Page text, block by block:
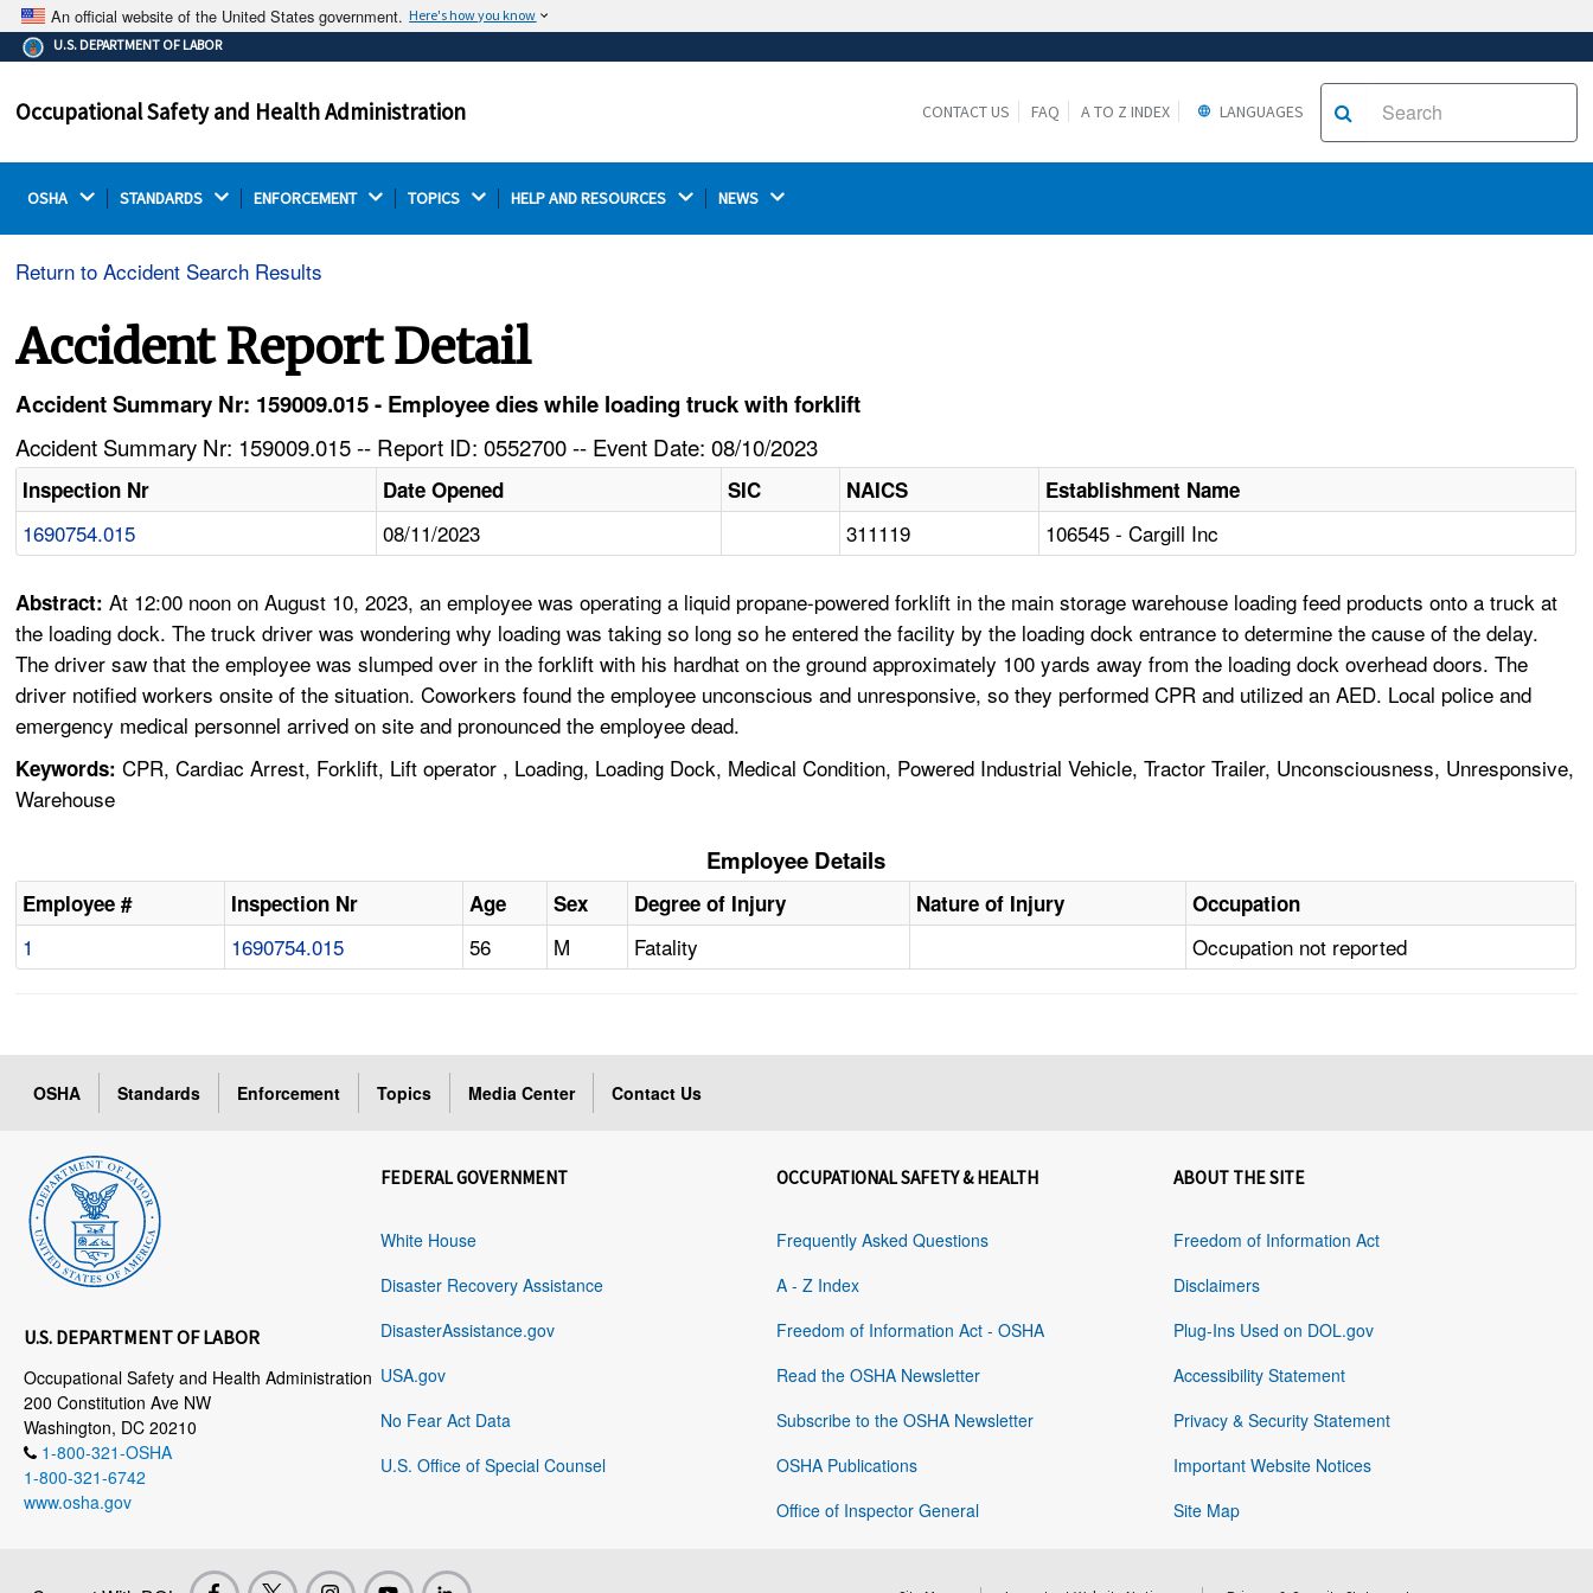
An official website of the United States government. Here's how you know
The .gov means it's official.
Federal government websites often end in .gov or .mil.
on a federal government site.
Thehttps://ensures that you are connecting to the
U.S. DEPARTMENT OF LABOR
Occupational Safety and Health Administration CONTACT US FAQ A TO Z INDEX LANGUAGES
OSHA STANDARDS ENFORCEMENT TOPICS HELP AND RESOURCES NEWS
Return to Accident Search Results
Accident Report Detail
Accident Summary Nr: 159009.015 - Employee dies while loading truck with forklift
Accident Summary Nr: 159009.015 -- Report ID: 0552700 -- Event Date: 08/10/2023
Inspection Nr Date Opened SIC NAICS Establishment Name
1690754.015 08/11/2023 311119 106545 - Cargill Inc
Abstract:At 12:00 noon on August 10, 2023, an employee was operating a liquid propane-powered forklift in the main storage warehouse loading feed products onto a truck at
the loading dock. The truck driver was wondering why loading was taking so long so he entered the facility by the loading dock entrance to determine the cause of the delay.
The driver saw that the employee was slumped over in the forklift with his hardhat on the ground approximately 100 yards away from the loading dock overhead doors. The
driver notified workers onsite of the situation. Coworkers found the employee unconscious and unresponsive, so they performed CPR and utilized an AED. Local police and
emergency medical personnel arrived on site and pronounced the employee dead.
Keywords: CPR, Cardiac Arrest, Forklift, Lift operator , Loading, Loading Dock, Medical Condition, Powered Industrial Vehicle, Tractor Trailer, Unconsciousness, Unresponsive,
Warehouse
Employee Details
Employee # Inspection Nr Age Sex Degree of Injury Nature of Injury Occupation
1 1690754.015 56 M Fatality Occupation not reported
OSHA Standards Enforcement Topics Media Center Contact Us
U.S. DEPARTMENT OF LABOR
Occupational Safety and Health Administration
200 Constitution Ave NW
Washington, DC 20210
1-800-321-OSHA
1-800-321-6742
www.osha.gov
FEDERAL GOVERNMENT
White House
Disaster Recovery Assistance
DisasterAssistance.gov
USA.gov
No Fear Act Data
U.S. Office of Special Counsel
OCCUPATIONAL SAFETY & HEALTH
Frequently Asked Questions
A - Z Index
Freedom of Information Act - OSHA
Read the OSHA Newsletter
Subscribe to the OSHA Newsletter
OSHA Publications
Office of Inspector General
ABOUT THE SITE
Freedom of Information Act
Disclaimers
Plug-Ins Used on DOL.gov
Accessibility Statement
Privacy & Security Statement
Important Website Notices
Site Map